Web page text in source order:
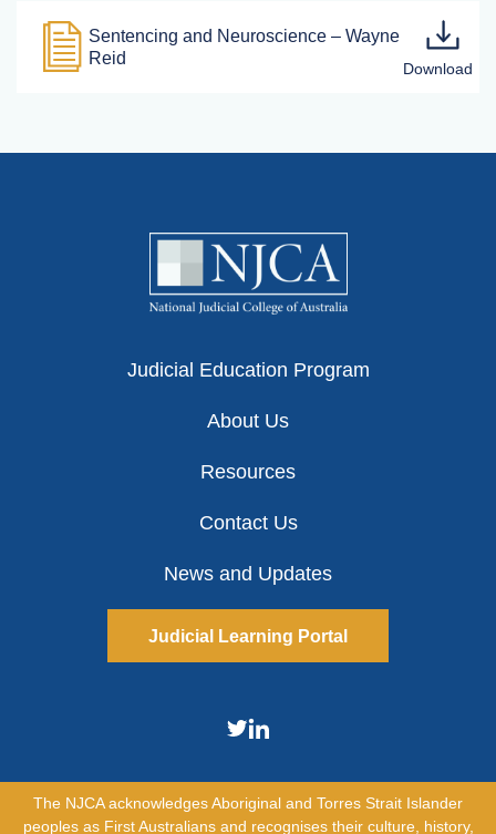
Sentencing and Neuroscience – Wayne
Reid
Judicial Education Program
About Us
Resources
Contact Us
News and Updates
Judicial Learning Portal
The NJCA acknowledges Aboriginal and Torres Strait Islander
peoples as First Australians and recognises their culture, history,